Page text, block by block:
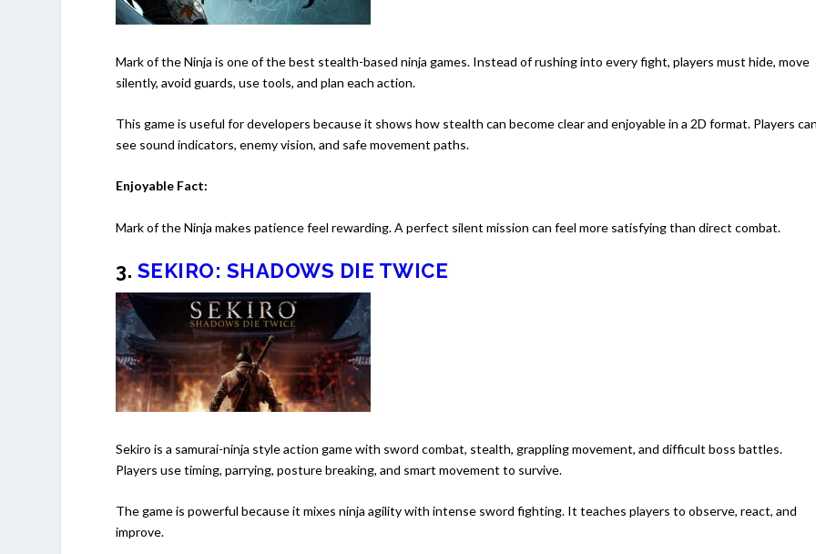
Mark of the Ninja is one of the best stealth-based ninja games. Instead of rushing into every fight, players must hide, move
silently, avoid guards, use tools, and plan each action.
This game is useful for developers because it shows how stealth can become clear and enjoyable in a 2D format. Players
see sound indicators, enemy vision, and safe movement paths.
Enjoyable Fact:
Mark of the Ninja makes patience feel rewarding. A perfect silent mission can feel more satisfying than direct combat.
3. SEKIRO: SHADOWS DIE TWICE
Sekiro is a samurai-ninja style action game with sword combat, stealth, grappling movement, and difficult boss battles.
Players use timing, parrying, posture breaking, and smart movement to survive.
The game is powerful because it mixes ninja agility with intense sword fighting. It teaches players to observe, react, and
improve.